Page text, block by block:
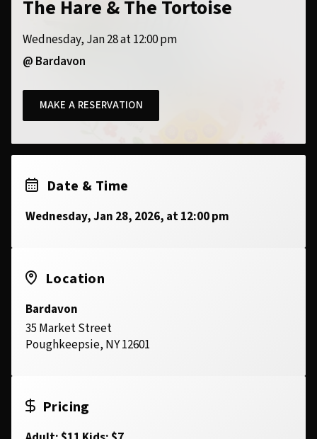
The Hare & The Tortoise
Wednesday, Jan 28 at 12:00 pm
@ Bardavon
MAKE A RESERVATION
Date & Time
Wednesday, Jan 28, 2026, at 12:00 pm
Location
Bardavon
35 Market Street
Poughkeepsie, NY 12601
Pricing